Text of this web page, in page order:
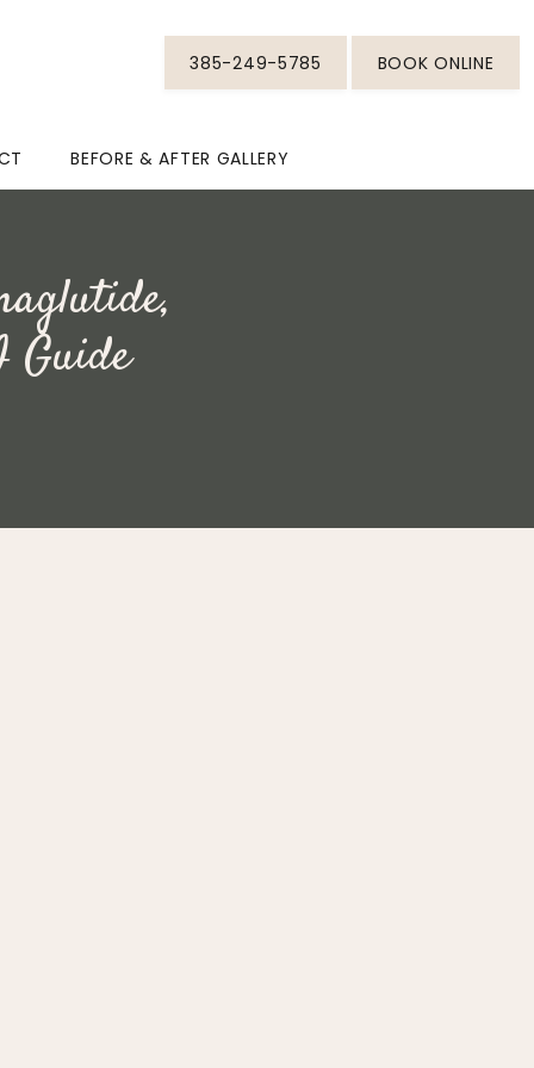
BEFORE & AFTER GALLERY
385-249-5785 BOOK ONLINE
Guide